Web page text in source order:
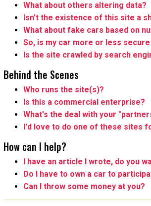
What about others altering data?
Isn't the existence of this site a
What about fake cars based on
So, is my car more or less
Is the site crawled by search
Behind the Scenes
Who runs the site(s)?
Is this a commercial enterprise?
What's the deal with your
I'd love to do one of these sites
How can I help?
I have an article I wrote, do you
Do I have to own a car to
Can I throw some money at you?